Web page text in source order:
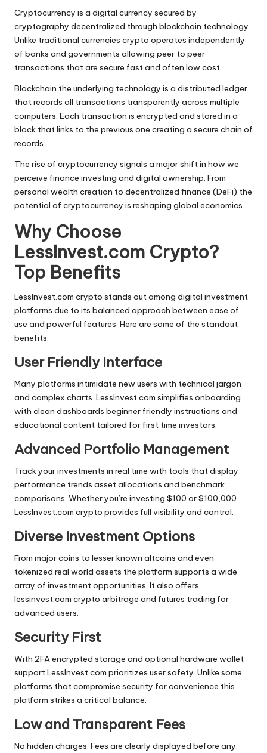
Cryptocurrency is a digital currency secured by
cryptography decentralized through blockchain technology.
Unlike traditional currencies crypto operates independently
of banks and governments allowing peer to peer
transactions that are secure fast and often low cost.
Blockchain the underlying technology is a distributed ledger
that records all transactions transparently across multiple
computers. Each transaction is encrypted and stored in a
block that links to the previous one creating a secure chain of
records.
The rise of cryptocurrency signals a major shift in how we
perceive finance investing and digital ownership. From
personal wealth creation to decentralized finance (DeFi) the
potential of cryptocurrency is reshaping global economics.
Why Choose
LessInvest.com Crypto?
Top Benefits
LessInvest.com crypto stands out among digital investment
platforms due to its balanced approach between ease of
use and powerful features. Here are some of the standout
benefits:
User Friendly Interface
Many platforms intimidate new users with technical jargon
and complex charts. LessInvest.com simplifies onboarding
with clean dashboards beginner friendly instructions and
educational content tailored for first time investors.
Advanced Portfolio Management
Track your investments in real time with tools that display
performance trends asset allocations and benchmark
comparisons. Whether you’re investing $100 or $100,000
LessInvest.com crypto provides full visibility and control.
Diverse Investment Options
From major coins to lesser known altcoins and even
tokenized real world assets the platform supports a wide
array of investment opportunities. It also offers
lessinvest.com crypto arbitrage and futures trading for
advanced users.
Security First
With 2FA encrypted storage and optional hardware wallet
support LessInvest.com prioritizes user safety. Unlike some
platforms that compromise security for convenience this
platform strikes a critical balance.
Low and Transparent Fees
No hidden charges. Fees are clearly displayed before any